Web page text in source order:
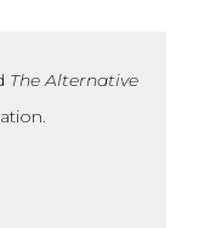
The Alternative